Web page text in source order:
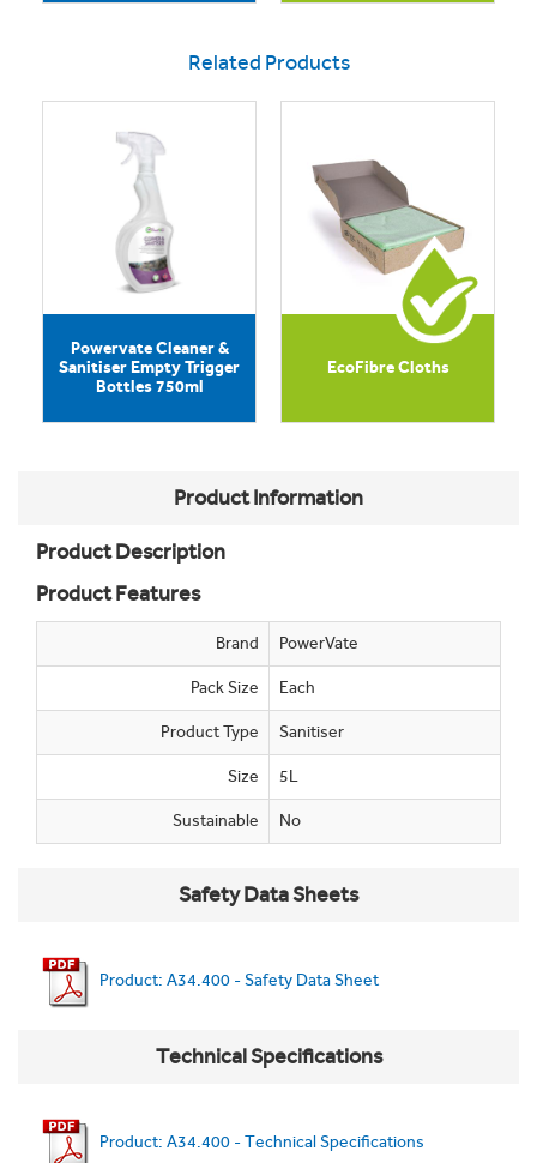
Related Products
Powervate Cleaner &
Sanitiser Empty Trigger
Bottles 750ml
EcoFibre Cloths
Product Information
Product Description
Product Features
Brand PowerVate
Pack Size Each
Product Type Sanitiser
Size 5L
Sustainable No
Safety Data Sheets
Product: A34.400 - Safety Data Sheet
Technical Specifications
Product: A34.400 - Technical Specifications